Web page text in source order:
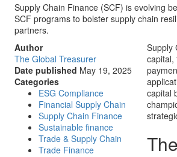
Supply Chain Finance (SCF) is evolving
SCF programs to bolster supply chain
partners.
Author
The Global Treasurer
Date published May 19, 2025
Categories
ESG Compliance
Financial Supply Chain
Supply Chain Finance
Sustainable finance
Trade & Supply Chain
Trade Finance
Supply
capital,
capital